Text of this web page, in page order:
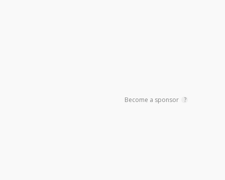
Become a sponsor ?